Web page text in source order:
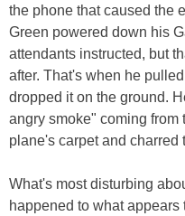
the phone that caused the
Green powered down his
attendants instructed, but
after. That's when he
dropped it on the ground.
angry smoke" coming from
plane's carpet and charred
What's most disturbing
happened to what